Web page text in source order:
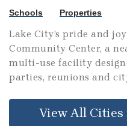
Schools Properties
Lake City’s pride and
Community Center, a
multi-use facility
parties, reunions and
View All